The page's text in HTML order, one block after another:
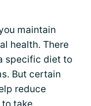
maintain
health. There
specific diet to
But certain
reduce